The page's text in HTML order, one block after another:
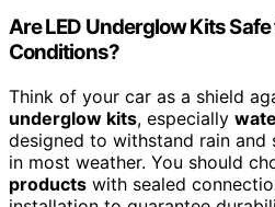
Are LED Underglow Kits
Conditions?
Think of your car as a shield
underglow kits, especially
designed to withstand rain and
in most weather. You should
products with sealed